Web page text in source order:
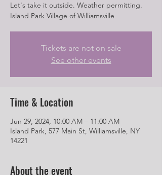
Let's take it outside. Weather permitting.
Island Park Village of Williamsville
Tickets are not on sale
See other events
Time & Location
Jun 29, 2024, 10:00 AM – 11:00 AM
Island Park, 577 Main St, Williamsville, NY
14221
About the event